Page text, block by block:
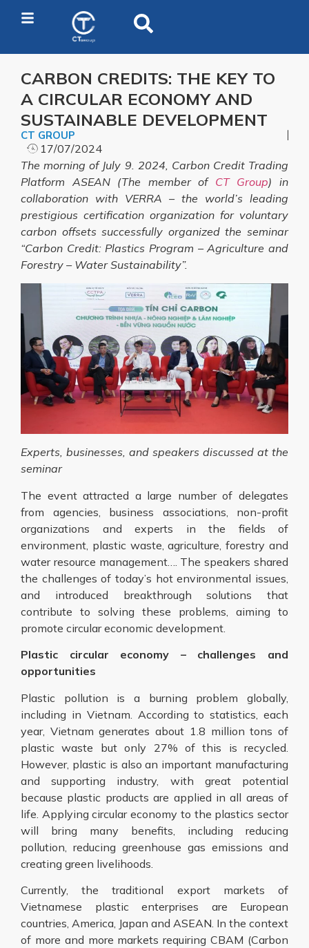
CARBON CREDITS: THE KEY TO
A CIRCULAR ECONOMY AND
SUSTAINABLE DEVELOPMENT
CT GROUP
17/07/2024
The morning of July 9. 2024, Carbon Credit Trading
Platform ASEAN (The member of CT Group) in
collaboration with VERRA – the world’s leading
prestigious certification organization for voluntary
carbon offsets successfully organized the seminar
“Carbon Credit: Plastics Program – Agriculture and
Forestry – Water Sustainability”.
Experts, businesses, and speakers discussed at the
seminar
The event attracted a large number of delegates
from agencies, business associations, non-profit
organizations and experts in the fields of
environment, plastic waste, agriculture, forestry and
water resource management…. The speakers shared
the challenges of today’s hot environmental issues,
and introduced breakthrough solutions that
contribute to solving these problems, aiming to
promote circular economic development.
Plastic circular economy – challenges and
opportunities
Plastic pollution is a burning problem globally,
including in Vietnam. According to statistics, each
year, Vietnam generates about 1.8 million tons of
plastic waste but only 27% of this is recycled.
However, plastic is also an important manufacturing
and supporting industry, with great potential
because plastic products are applied in all areas of
life. Applying circular economy to the plastics sector
will bring many benefits, including reducing
pollution, reducing greenhouse gas emissions and
creating green livelihoods.
Currently, the traditional export markets of
Vietnamese plastic enterprises are European
countries, America, Japan and ASEAN. In the context
of more and more markets requiring CBAM (Carbon